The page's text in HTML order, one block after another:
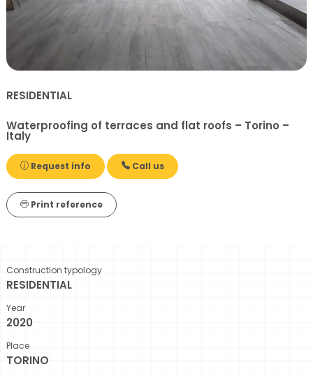
RESIDENTIAL
Waterproofing of terraces and flat roofs – Torino –
Italy
Request info Call us
Print reference
Construction typology
RESIDENTIAL
Year
2020
Place
TORINO